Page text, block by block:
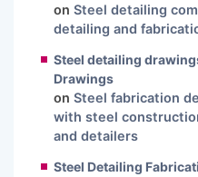
on Steel detailing
detailing and
Steel detailing
Drawings
on Steel fabrication
with steel
and detailers
Steel Detailing